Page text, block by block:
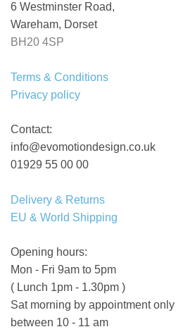
6 Westminster Road,
Wareham, Dorset
BH20 4SP
Terms & Conditions
Privacy policy
Contact:
info@evomotiondesign.co.uk
01929 55 00 00
Delivery & Returns
EU & World Shipping
Opening hours:
Mon - Fri 9am to 5pm
( Lunch 1pm - 1.30pm )
Sat morning by appointment only
between 10 - 11 am